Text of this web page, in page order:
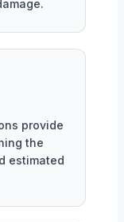
provide
the
estimated